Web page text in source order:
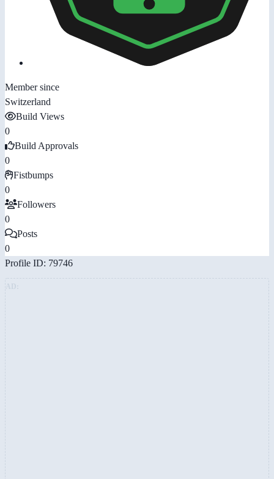
Member since
Switzerland
Build Views
0
Build Approvals
0
Fistbumps
0
Followers
0
Posts
0
Profile ID: 79746